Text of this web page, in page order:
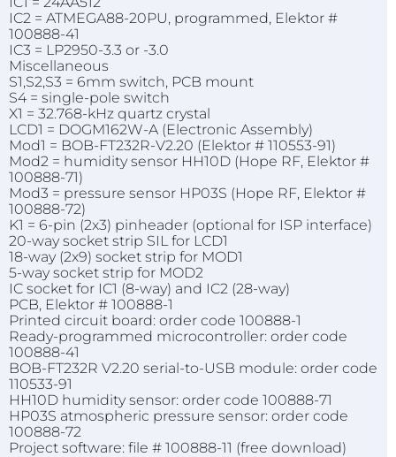
IC2 = ATMEGA88-20PU, programmed, Elektor #
100888-41
IC3 = LP2950-3.3 or -3.0
Miscellaneous
S1,S2,S3 = 6mm switch, PCB mount
S4 = single-pole switch
X1 = 32.768-kHz quartz crystal
LCD1 = DOGM162W-A (Electronic Assembly)
Mod1 = BOB-FT232R-V2.20 (Elektor # 110553-91)
Mod2 = humidity sensor HH10D (Hope RF, Elektor #
100888-71)
Mod3 = pressure sensor HP03S (Hope RF, Elektor #
100888-72)
K1 = 6-pin (2x3) pinheader (optional for ISP interface)
20-way socket strip SIL for LCD1
18-way (2x9) socket strip for MOD1
5-way socket strip for MOD2
IC socket for IC1 (8-way) and IC2 (28-way)
PCB, Elektor # 100888-1
Printed circuit board: order code 100888-1
Ready-programmed microcontroller: order code
100888-41
BOB-FT232R V2.20 serial-to-USB module: order code
110533-91
HH10D humidity sensor: order code 100888-71
HP03S atmospheric pressure sensor: order code
100888-72
Project software: file # 100888-11 (free download)